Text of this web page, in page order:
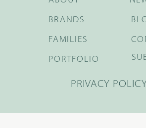
BRANDS
FAMILIES
PORTFOLIO
PRIVACY POLICY